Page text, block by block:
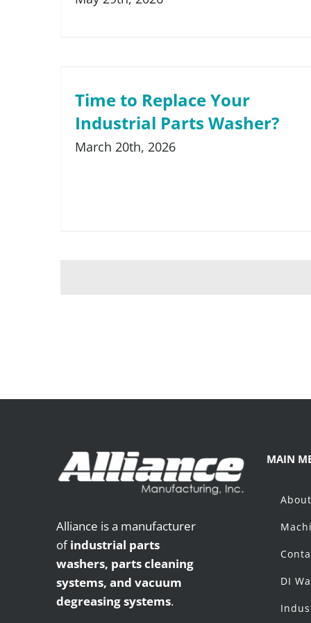
Time to Replace Your
Industrial Parts Washer?
March 20th, 2026
Alliance is a manufacturer
ofindustrial parts
washers, parts cleaning
systems, and vacuum
degreasing systems.
MAIN
DI